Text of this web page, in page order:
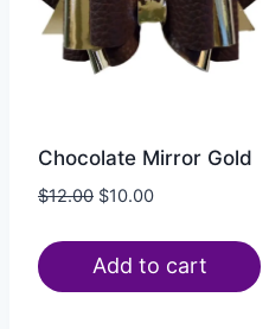
Chocolate Mirror Gold
$12.00 $10.00
Add to cart